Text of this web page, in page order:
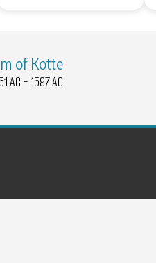
of Kotte
AC - 1597 AC